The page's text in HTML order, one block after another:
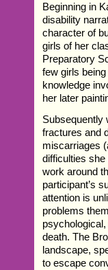
Beginning in
disability
character of
girls of her
Preparatory
few girls
knowledge
her later
Subsequently
fractures and
miscarriages
difficulties
work around
participant’s
attention is
problems
death. The
landscape,
to escape